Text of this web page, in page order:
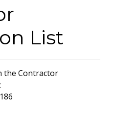
List
the Contractor
86